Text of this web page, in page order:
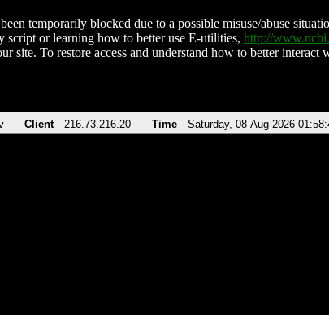
temporarily blocked due to a possible misuse/abuse
script or learning how to better use E-utilities, http://
site. To restore access and understand how to better
Client 216.73.216.20 Time Saturday, 08-Aug-2026